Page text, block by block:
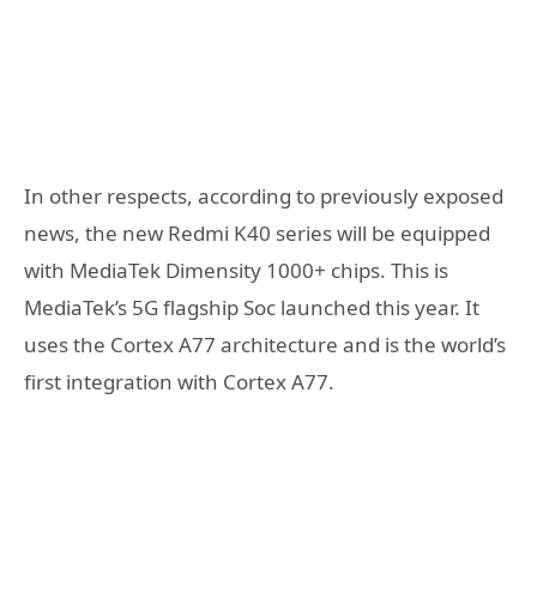
In other respects, according to previously exposed
news, the new Redmi K40 series will be equipped
with MediaTek Dimensity 1000+ chips. This is
MediaTek’s 5G flagship Soc launched this year. It
uses the Cortex A77 architecture and is the world’s
first integration with Cortex A77.